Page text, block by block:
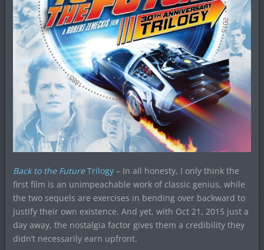
Back to the FutureTrilogy– In all honesty, I only think the
first film is an unimpeachable work of classic genius, while
the two sequels are exercises in bending over backward to
justify their own existence. And yet, with Oct 21, 2015 just a
day away, the nostalgia factor gives them a credibility they
didn’t necessarily earn upfront.